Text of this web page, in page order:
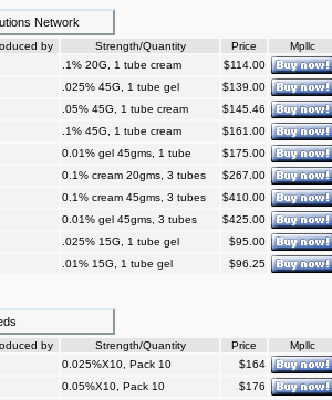
Network
by Strength/Quantity Price
Mpllc
.1% 20G, 1 tube cream
$114.00
.025% 45G, 1 tube gel
$139.00
.05% 45G, 1 tube cream
$145.46
.1% 45G, 1 tube cream
$161.00
0.01% gel 45gms, 1 tube
$175.00
0.1% cream 20gms, 3 tubes
$267.00
0.1% cream 45gms, 3 tubes
$410.00
0.01% gel 45gms, 3 tubes
$425.00
.025% 15G, 1 tube gel
$95.00
.01% 15G, 1 tube gel $96.25
by Strength/Quantity Price
Mpllc
0.025%X10, Pack 10
$164
0.05%X10, Pack 10
$176